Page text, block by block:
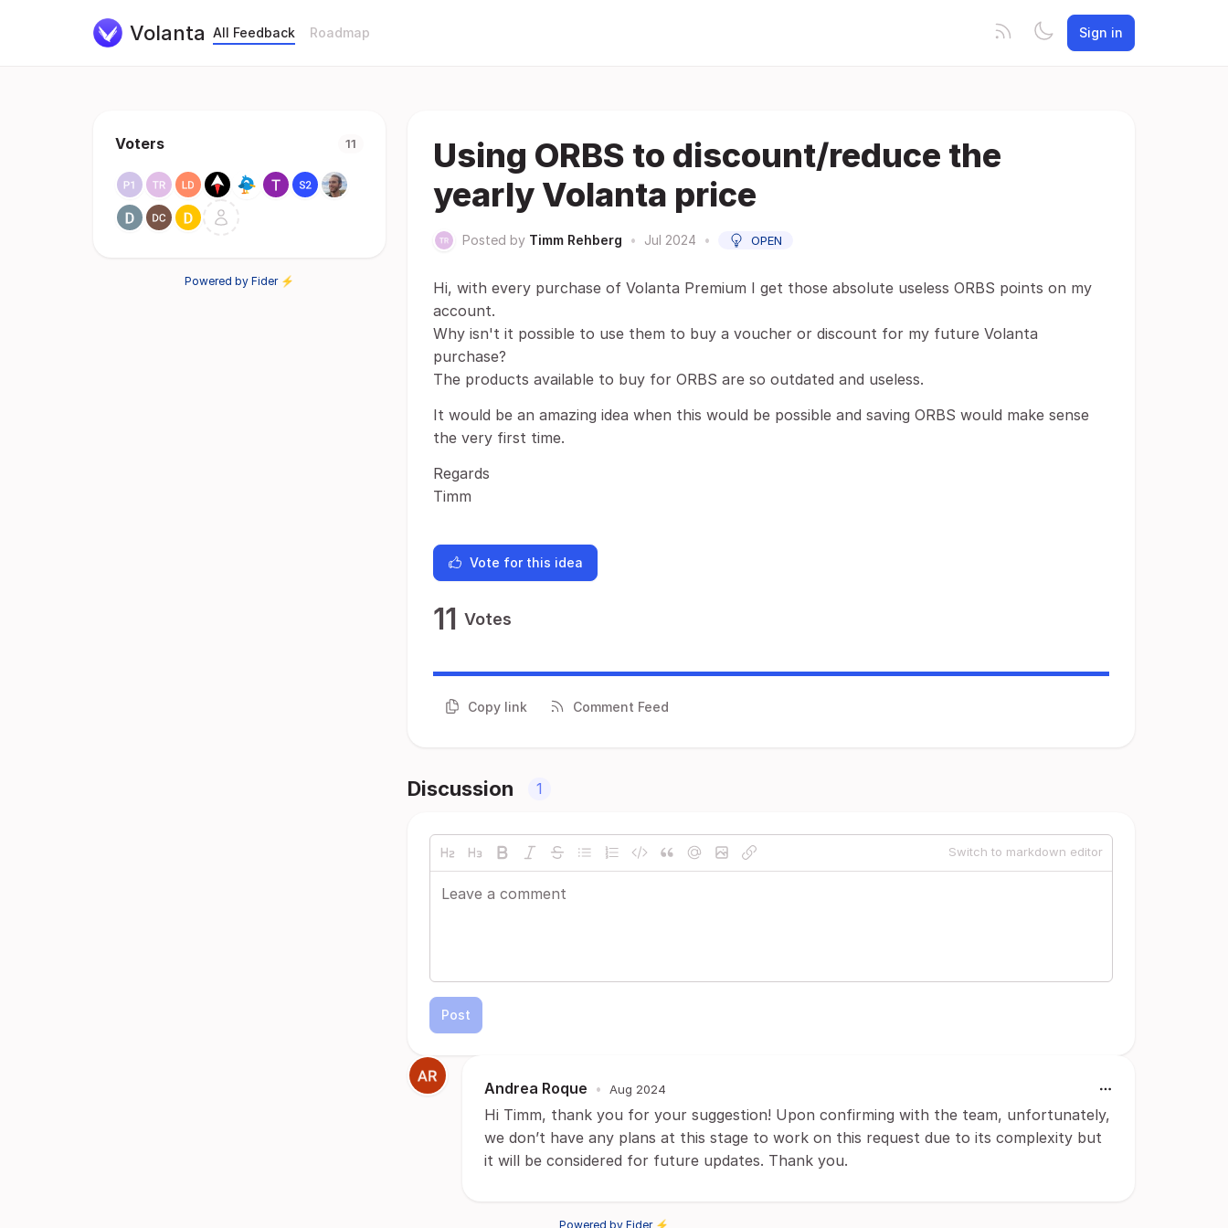
Volanta All Feedback Roadmap Sign in
Voters 11
Powered by Fider ⚡
Using ORBS to discount/reduce the
yearly Volanta price
Posted by Timm Rehberg • Jul 2024 • OPEN
Hi, with every purchase of Volanta Premium I get those absolute useless ORBS points on my
account.
Why isn't it possible to use them to buy a voucher or discount for my future Volanta
purchase?
The products available to buy for ORBS are so outdated and useless.
It would be an amazing idea when this would be possible and saving ORBS would make sense
the very first time.
Regards
Timm
Vote for this idea
11 Votes
Copy link Comment Feed
Discussion 1
Switch to markdown editor
Post
Andrea Roque • Aug 2024
Hi Timm, thank you for your suggestion! Upon confirming with the team, unfortunately,
we don’t have any plans at this stage to work on this request due to its complexity but
it will be considered for future updates. Thank you.
Powered by Fider ⚡